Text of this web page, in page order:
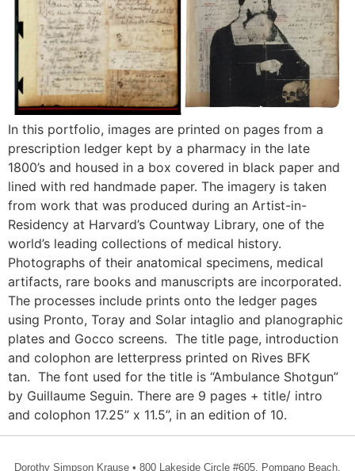
In this portfolio, images are printed on pages from a
prescription ledger kept by a pharmacy in the late
1800’s and housed in a box covered in black paper and
lined with red handmade paper. The imagery is taken
from work that was produced during an Artist-in-
Residency at Harvard’s Countway Library, one of the
world’s leading collections of medical history.
Photographs of their anatomical specimens, medical
artifacts, rare books and manuscripts are incorporated.
The processes include prints onto the ledger pages
using Pronto, Toray and Solar intaglio and planographic
plates and Gocco screens. The title page, introduction
and colophon are letterpress printed on Rives BFK
tan. The font used for the title is “Ambulance Shotgun”
by Guillaume Seguin. There are 9 pages + title/ intro
and colophon 17.25” x 11.5”, in an edition of 10.
Dorothy Simpson Krause • 800 Lakeside Circle #605, Pompano Beach,